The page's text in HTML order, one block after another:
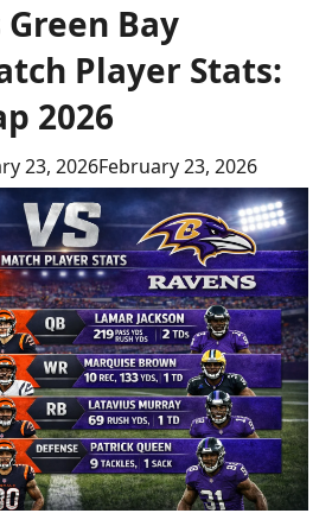
Bay
Player Stats:
2026
23, 2026February 23, 2026